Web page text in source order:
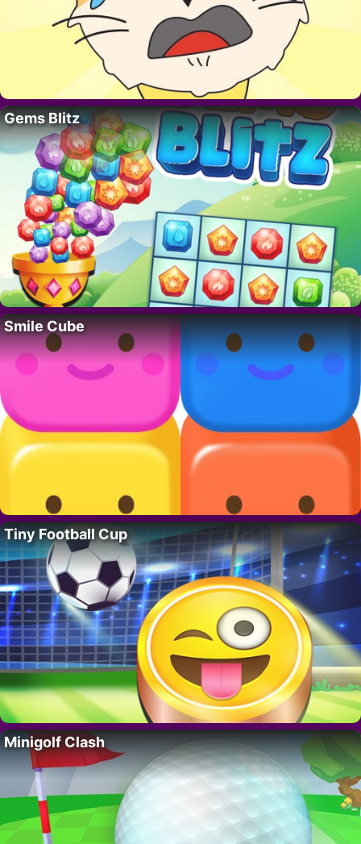
Gems Blitz
Smile Cube
Tiny Football Cup
Minigolf Clash